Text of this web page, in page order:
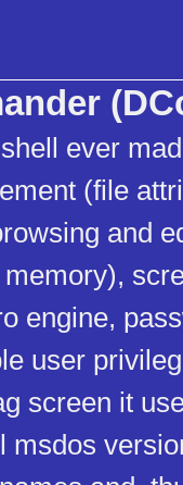
ever
(file
and
engine,
user
screen it
msdos